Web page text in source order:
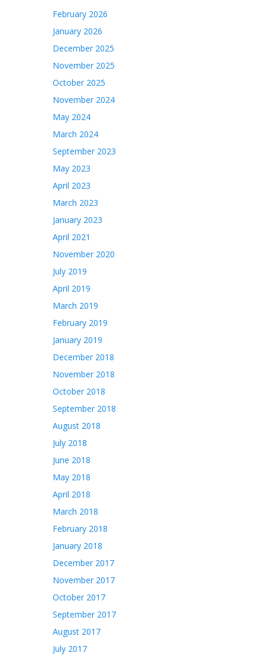
February 2026
January 2026
December 2025
November 2025
October 2025
November 2024
May 2024
March 2024
September 2023
May 2023
April 2023
March 2023
January 2023
April 2021
November 2020
July 2019
April 2019
March 2019
February 2019
January 2019
December 2018
November 2018
October 2018
September 2018
August 2018
July 2018
June 2018
May 2018
April 2018
March 2018
February 2018
January 2018
December 2017
November 2017
October 2017
September 2017
August 2017
July 2017